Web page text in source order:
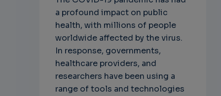
a profound impact on public
health, with millions of people
worldwide affected by the virus.
In response, governments,
healthcare providers, and
researchers have been using a
range of tools and technologies